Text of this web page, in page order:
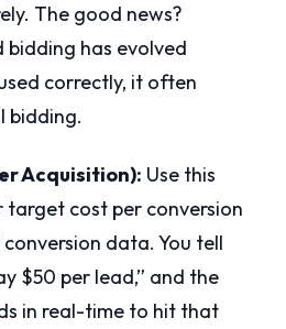
The good news?
bidding has evolved
correctly, it often
bidding.
Acquisition): Use this
target cost per conversion
data. You tell
$50 per lead,” and the
in real-time to hit that